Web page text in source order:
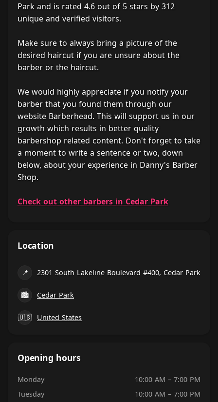
Park and is rated 4.6 out of 5 stars by 312
unique and verified visitors.
Make sure to always bring a picture of the
desired haircut if you are unsure about the
barber or the haircut.
We would highly appreciate if you notify your
barber that you found them through our
website Barberhead. This will support us in our
growth which results in better quality
barbershop related content. Don't forget to take
a moment to write a sentence or two, down
below, about your experience in Danny's Barber
Shop.
Check out other barbers in Cedar Park
Location
📍 2301 South Lakeline Boulevard #400, Cedar Park
🏙 Cedar Park
🇺🇸 United States
Opening hours
Monday
10:00 AM – 7:00 PM
Tuesday
10:00 AM – 7:00 PM